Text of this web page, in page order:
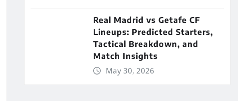
Real Madrid vs Getafe CF
Lineups: Predicted Starters,
Tactical Breakdown, and
Match Insights
May 30, 2026